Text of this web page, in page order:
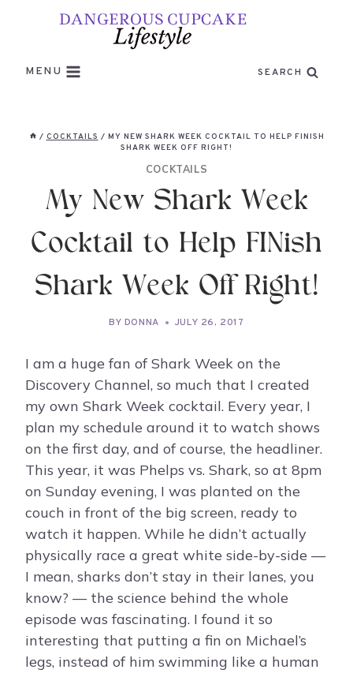
MENU SEARCH
/ COCKTAILS / MY NEW SHARK WEEK COCKTAIL TO HELP FINISH
SHARK WEEK OFF RIGHT!
COCKTAILS
My New Shark Week
Cocktail to Help FINish
Shark Week Off Right!
BY DONNA JULY 26, 2017
I am a huge fan of Shark Week on the
Discovery Channel, so much that I created
my own Shark Week cocktail. Every year, I
plan my schedule around it to watch shows
on the first day, and of course, the headliner.
This year, it was Phelps vs. Shark, so at 8pm
on Sunday evening, I was planted on the
couch in front of the big screen, ready to
watch it happen. While he didn’t actually
physically race a great white side-by-side —
I mean, sharks don’t stay in their lanes, you
know? — the science behind the whole
episode was fascinating. I found it so
interesting that putting a fin on Michael’s
legs, instead of him swimming like a human